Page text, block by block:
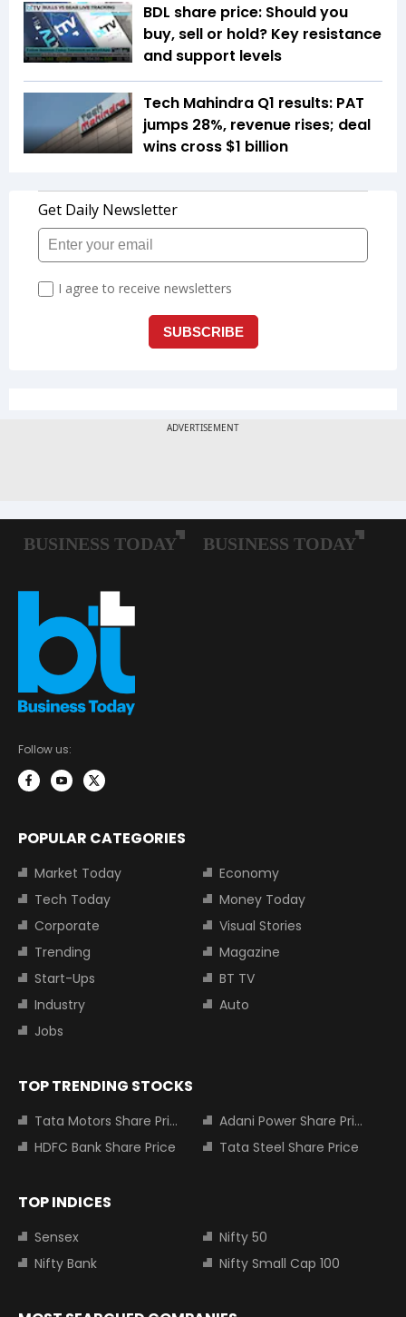
BDL share price: Should you
buy, sell or hold? Key resistance
and support levels
Tech Mahindra Q1 results: PAT
jumps 28%, revenue rises; deal
wins cross $1 billion
Follow us:
POPULAR CATEGORIES
Market Today
Economy
Tech Today
Money Today
Corporate
Visual Stories
Trending
Magazine
Start-Ups
BT TV
Industry
Auto
Jobs
TOP TRENDING STOCKS
Tata Motors Share Price
Adani Power Share Price
HDFC Bank Share Price
Tata Steel Share Price
TOP INDICES
Sensex
Nifty 50
Nifty Bank
Nifty Small Cap 100